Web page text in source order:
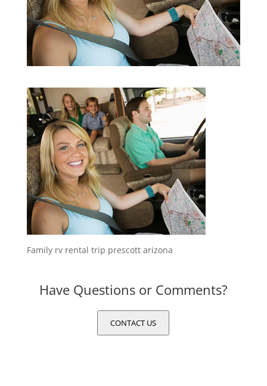
Family rv rental trip prescott arizona
Have Questions or Comments?
CONTACT US